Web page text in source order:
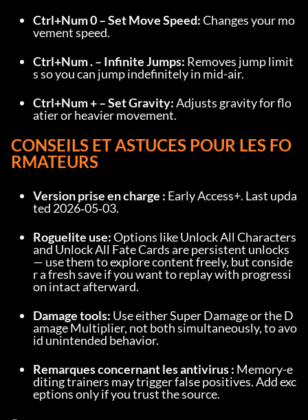
Ctrl+Num 0 – Set Move Speed: Changes your mo
vement speed.
Ctrl+Num . – Infinite Jumps: Removes jump limit
s so you can jump indefinitely in mid-air.
Ctrl+Num + – Set Gravity: Adjusts gravity for flo
atier or heavier movement.
CONSEILS ET ASTUCES POUR LES FO
RMATEURS
Version prise en charge : Early Access+. Last upda
ted 2026‑05‑03.
Roguelite use: Options like Unlock All Characters
and Unlock All Fate Cards are persistent unlocks
— use them to explore content freely, but conside
r a fresh save if you want to replay with progressi
on intact afterward.
Damage tools: Use either Super Damage or the D
amage Multiplier, not both simultaneously, to avo
id unintended behavior.
Remarques concernant les antivirus : Memory-e
diting trainers may trigger false positives. Add exc
eptions only if you trust the source.